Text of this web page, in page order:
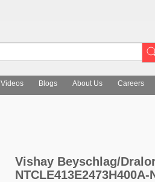
Videos Blogs About Us Careers
Vishay Beyschlag/
NTCLE413E2473H400A-